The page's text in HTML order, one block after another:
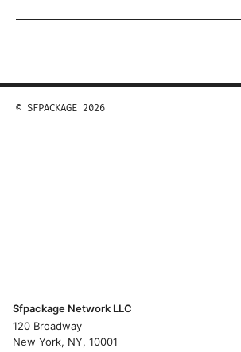
© SFPACKAGE 2026
Sfpackage Network LLC
120 Broadway
New York, NY, 10001